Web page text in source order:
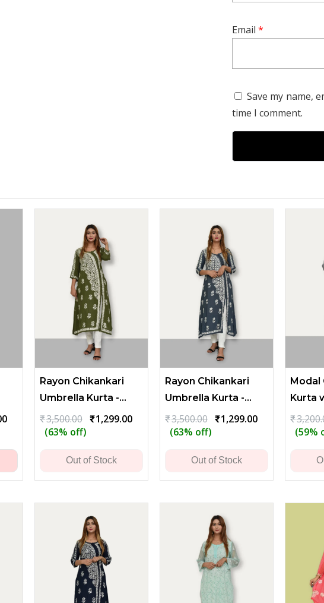
refined taste and
Email*
Save my name,
time I comment.
Current
Rayon Chikankari
Umbrella Kurta -
Olive Green
₹3,500.00 Original
price
₹3,500.00.
₹1,299.00Current
(63% off)
Out of Stock
Rayon Chikankari
Umbrella Kurta -
Bluish Gray
₹3,500.00 Original
price
₹3,500.00.
₹1,299.00Current
(63% off)
Out of Stock
Modal
Kurta
₹
(59%